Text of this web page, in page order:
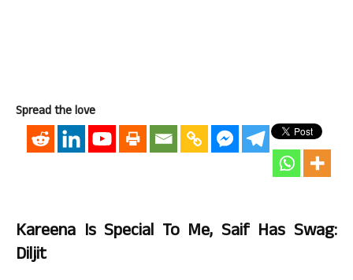
Spread the love
Kareena Is Special To Me, Saif Has Swag:
Diljit